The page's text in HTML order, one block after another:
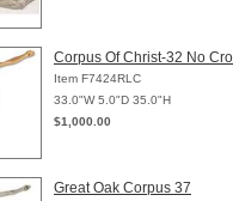
Corpus Of Christ-32 No
Item F7424RLC
33.0"W 5.0"D 35.0"H
$1,000.00
Great Oak Corpus 37